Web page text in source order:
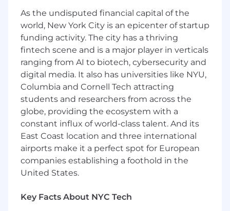
Proactive and resourceful — you take
initiative, ask questions, and figure things
out when challenges arise.
Collaborative and supportive, contributing
to a positive team culture and celebrating
shared wins.
Resilient and motivated by impact,
showing persistence and energy even
when the work is demanding.
Personable and professional, bringing
positivity and authenticity to conversations
with small business owners, and motivated
by the desire to build a long-term career in
Willing and excited to work 5 days a week
As the undisputed financial capital of the
world, New York City is an epicenter of startup
funding activity. The city has a thriving
fintech scene and is a major player in verticals
ranging from AI to biotech, cybersecurity and
digital media. It also has universities like NYU,
Columbia and Cornell Tech attracting
students and researchers from across the
globe, providing the ecosystem with a
constant influx of world-class talent. And its
East Coast location and three international
airports make it a perfect spot for European
companies establishing a foothold in the
United States.
Key Facts About NYC Tech